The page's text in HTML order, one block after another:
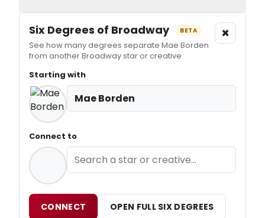
Six Degrees of Broadway BETA
See how many degrees separate Mae Borden
from another Broadway star or creative.
×
Starting with
Mae Borden
Connect to
CONNECT OPEN FULL SIX DEGREES